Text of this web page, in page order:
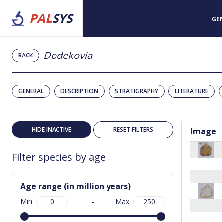
PALSYS
BACK Dodekovia
GENERAL DESCRIPTION STRATIGRAPHY LITERATURE
HIDE INACTIVE RESET FILTERS
Filter species by age
Age range (in million years)
Min - Max
Image